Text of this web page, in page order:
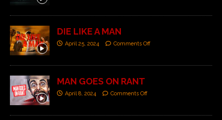
DIE LIKE A MAN
April 25, 2024 Comments Off
MAN GOES ON RANT
April 8, 2024 Comments Off